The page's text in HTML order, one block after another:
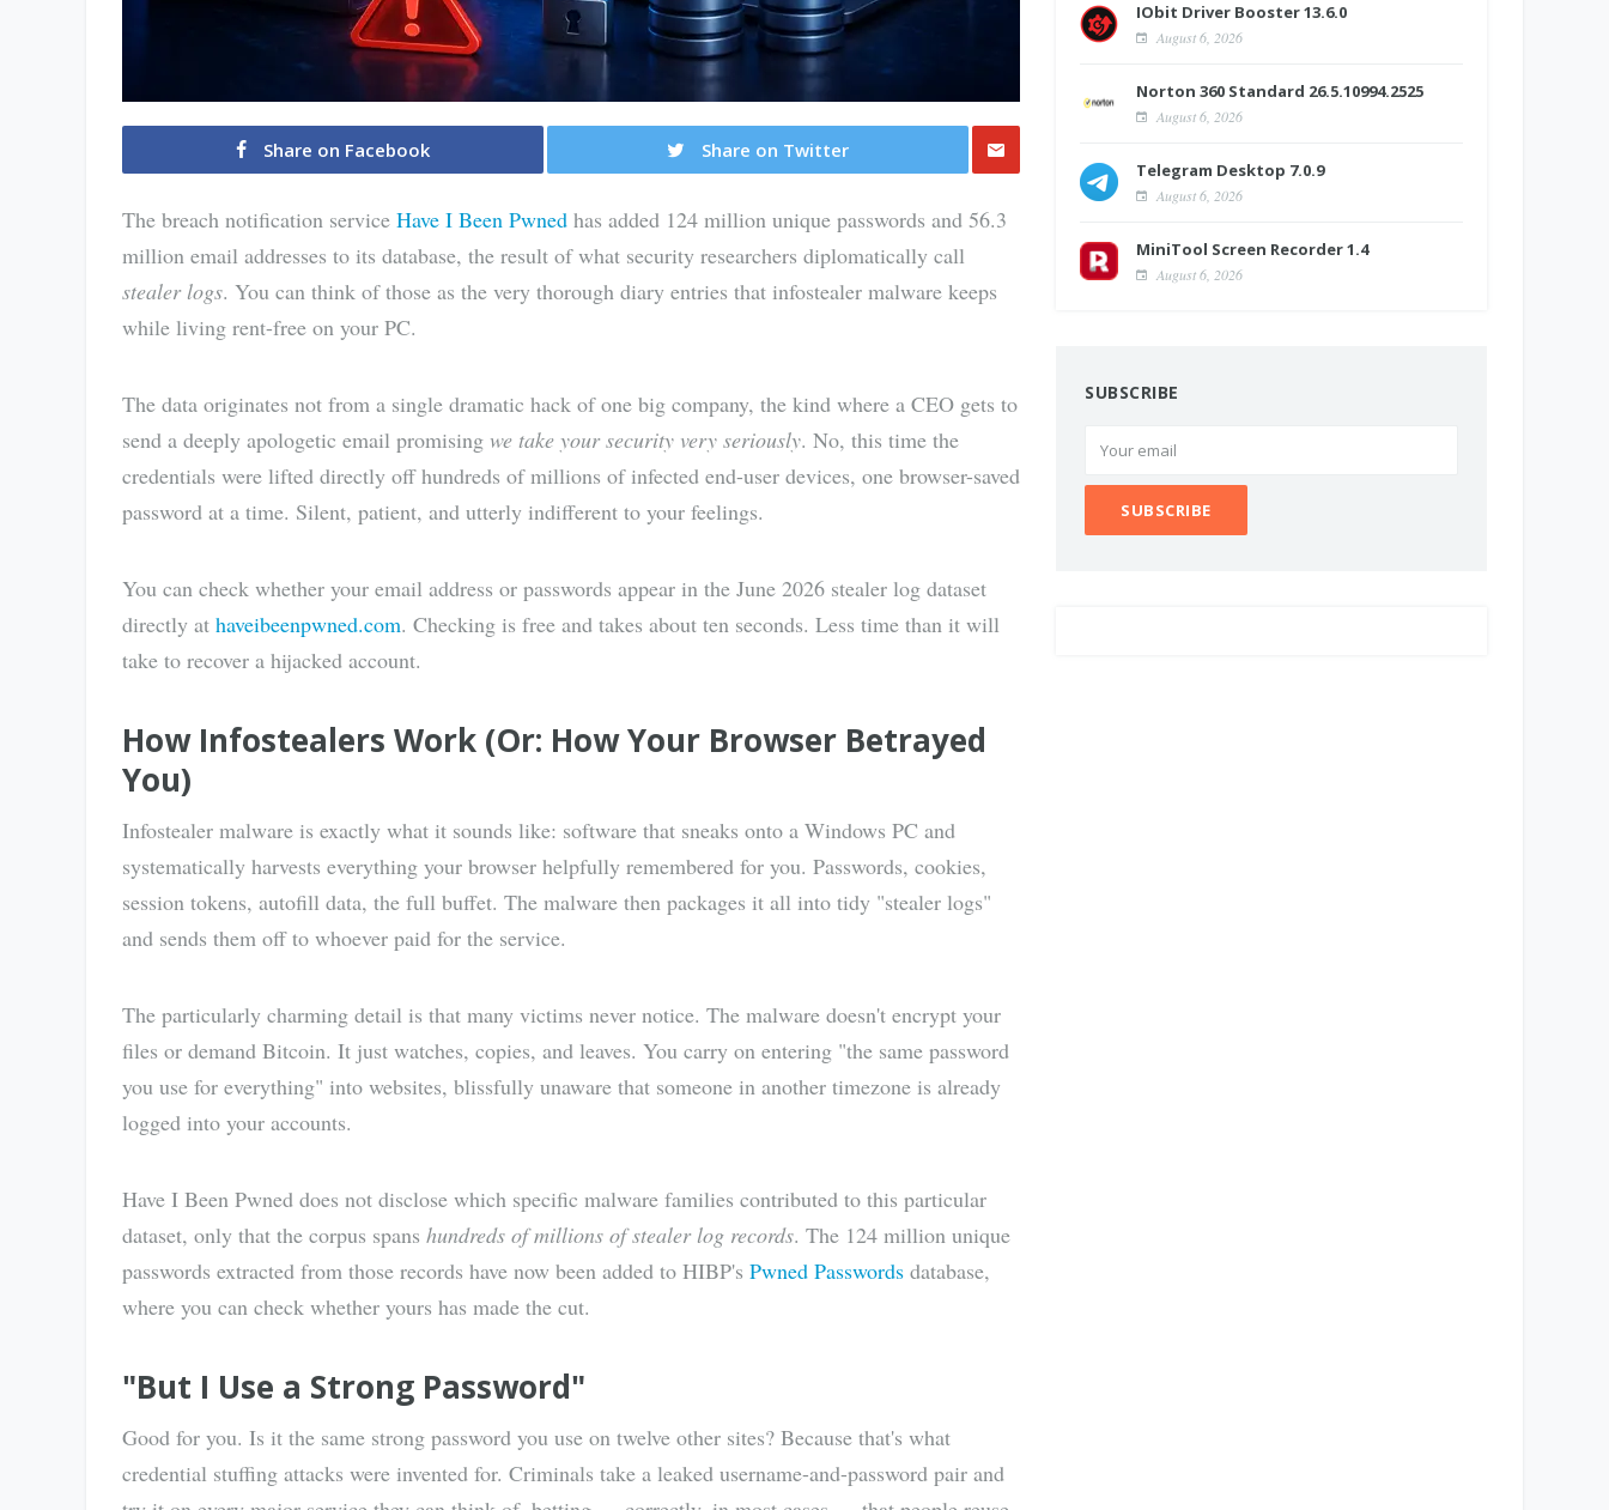
Share on Facebook
Share on Twitter
Mail
The breach notification service Have I Been Pwned has added 124 million unique passwords and 56.3
million email addresses to its database, the result of what security researchers diplomatically call
stealer logs. You can think of those as the very thorough diary entries that infostealer malware keeps
while living rent-free on your PC.
The data originates not from a single dramatic hack of one big company, the kind where a CEO gets to
send a deeply apologetic email promising we take your security very seriously. No, this time the
credentials were lifted directly off hundreds of millions of infected end-user devices, one browser-saved
password at a time. Silent, patient, and utterly indifferent to your feelings.
You can check whether your email address or passwords appear in the June 2026 stealer log dataset
directly at haveibeenpwned.com. Checking is free and takes about ten seconds. Less time than it will
take to recover a hijacked account.
How Infostealers Work (Or: How Your Browser Betrayed
You)
Infostealer malware is exactly what it sounds like: software that sneaks onto a Windows PC and
systematically harvests everything your browser helpfully remembered for you. Passwords, cookies,
session tokens, autofill data, the full buffet. The malware then packages it all into tidy "stealer logs"
and sends them off to whoever paid for the service.
The particularly charming detail is that many victims never notice. The malware doesn't encrypt your
files or demand Bitcoin. It just watches, copies, and leaves. You carry on entering "the same password
you use for everything" into websites, blissfully unaware that someone in another timezone is already
logged into your accounts.
Have I Been Pwned does not disclose which specific malware families contributed to this particular
dataset, only that the corpus spans hundreds of millions of stealer log records. The 124 million unique
passwords extracted from those records have now been added to HIBP's Pwned Passwords database,
where you can check whether yours has made the cut.
"But I Use a Strong Password"
Good for you. Is it the same strong password you use on twelve other sites? Because that's what
credential stuffing attacks were invented for. Criminals take a leaked username-and-password pair and
IObit Driver Booster 13.6.0
August 6, 2026
Norton 360 Standard 26.5.10994.2525
August 6, 2026
Telegram Desktop 7.0.9
August 6, 2026
MiniTool Screen Recorder 1.4
August 6, 2026
SUBSCRIBE